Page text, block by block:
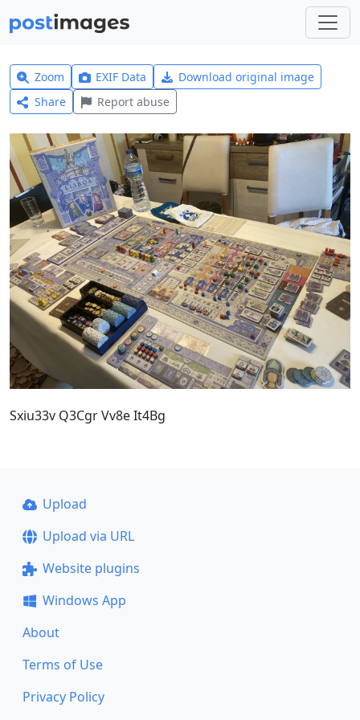
Zoom EXIF Data
Download original image
Share
Report abuse
Sxiu33v Q3Cgr Vv8e It4Bg
Upload
Upload via URL
Website plugins
Windows App
About
Terms of Use
Privacy Policy